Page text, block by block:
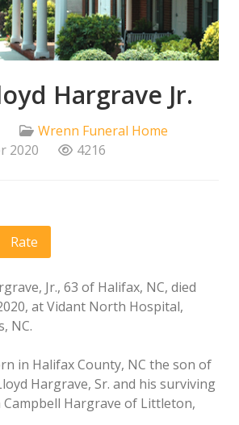
Hargrave Jr.
Wrenn Funeral Home
2020
4216
5
Jr., 63 of Halifax, NC, died
at Vidant North Hospital,
NC.
in Halifax County, NC the son of
Hargrave, Sr. and his surviving
Hargrave of Littleton,